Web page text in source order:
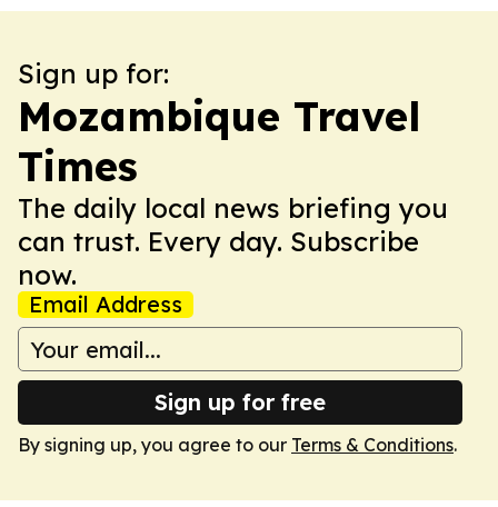
Sign up for:
Mozambique Travel
Times
The daily local news briefing you
can trust. Every day. Subscribe
now.
Email Address
Sign up for free
By signing up, you agree to our Terms & Conditions.